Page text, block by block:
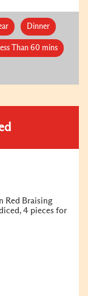
Dinner
Than 60 mins
Red Braising
4 pieces for